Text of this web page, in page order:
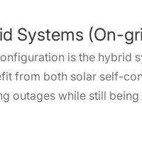
Systems (On-
is the hybrid
from both solar self-
outages while still